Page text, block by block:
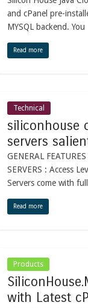
and cPanel pre-
MYSQL backend. You
Read more
Technical
siliconhouse
servers
GENERAL
SERVERS : Access
Servers come with
Read more
Products
with Latest